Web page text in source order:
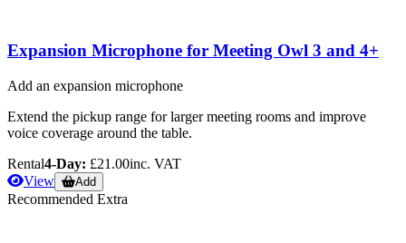
Expansion Microphone for Meeting Owl 3 and 4+
Add an expansion microphone
Extend the pickup range for larger meeting rooms and improve
voice coverage around the table.
Rental4-Day: £21.00inc. VAT
View
Add
Recommended Extra